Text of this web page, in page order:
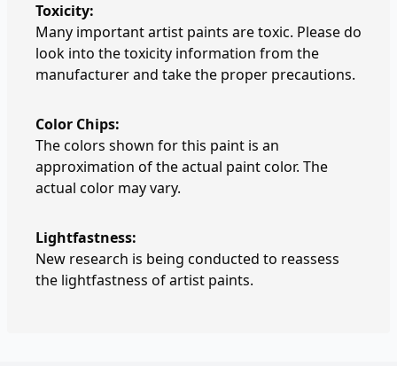
Toxicity:
Many important artist paints are toxic. Please do
look into the toxicity information from the
manufacturer and take the proper precautions.
Color Chips:
The colors shown for this paint is an
approximation of the actual paint color. The
actual color may vary.
Lightfastness:
New research is being conducted to reassess
the lightfastness of artist paints.